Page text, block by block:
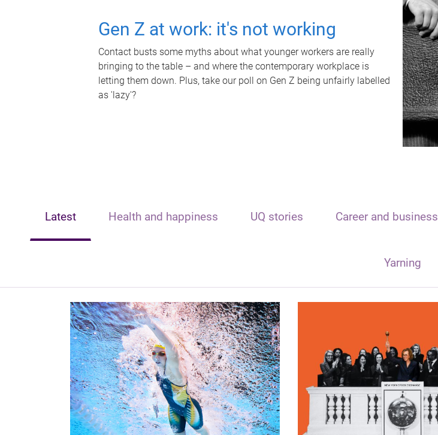
Gen Z at work: it's not working
Contact busts some myths about what younger workers are really
bringing to the table – and where the contemporary workplace is
letting them down. Plus, take our poll on Gen Z being unfairly labelled
as 'lazy'?
Latest Health and happiness UQ stories Career and business
Yarning